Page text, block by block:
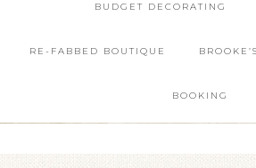
BUDGET DECORATING
RE-FABBED BOUTIQUE
BOOKING